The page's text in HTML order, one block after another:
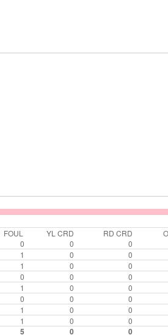
FOUL YL CRD RD CRD
0 0 0
1 0 0
1 0 0
0 0 0
1 0 0
0 0 0
1 0 0
1 0 0
5 0 0